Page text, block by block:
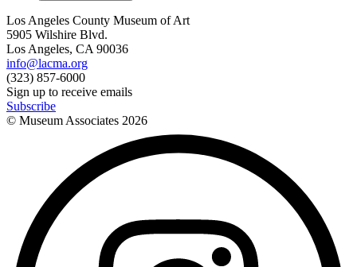
Los Angeles County Museum of Art
5905 Wilshire Blvd.
Los Angeles, CA 90036
info@lacma.org
(323) 857-6000
Sign up to receive emails
Subscribe
© Museum Associates 2026